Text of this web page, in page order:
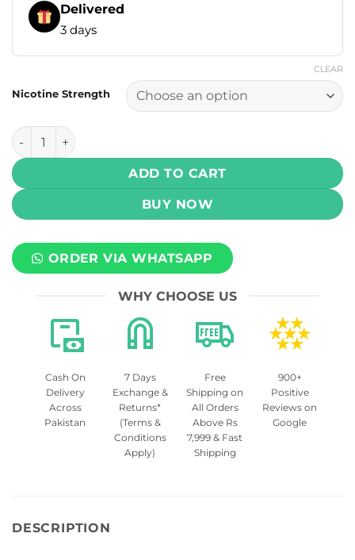
Delivered
3 days
Nicotine Strength
CLEAR
Drip Down Krush Series Salt - Blueberry Watermelon
ADD TO CART
BUY NOW
ORDER VIA WHATSAPP
WHY CHOOSE US
Cash On
Delivery
Across
Pakistan
7 Days
Exchange &
Returns*
(Terms &
Conditions
Apply)
Free
Shipping on
All Orders
Above Rs
7,999 & Fast
Shipping
900+
Positive
Reviews on
Google
DESCRIPTION